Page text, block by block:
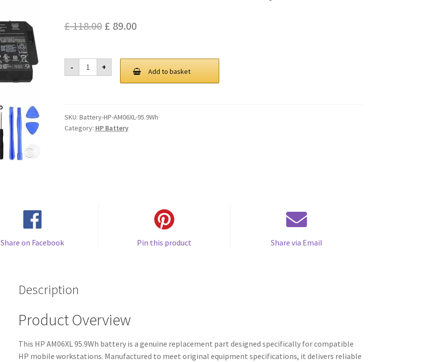
£118.00 Original
was:
£ 118.00.
£ 89.00Current
is:
£ 89.00.
-
HP
AM06XL
95.9Wh
+ Add to basket
SKU: Battery-HP-AM06XL-95.9Wh
Category: HP Battery
Share on Facebook Pin this product Share via Email
Description
Product Overview
This HP AM06XL 95.9Wh battery is a genuine replacement part designed specifically for compatible
HP mobile workstations. Manufactured to meet original equipment specifications, it delivers reliable